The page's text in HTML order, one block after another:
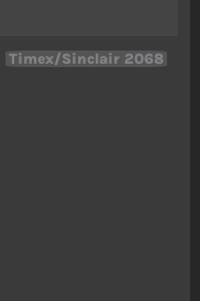
Timex/Sinclair 2068